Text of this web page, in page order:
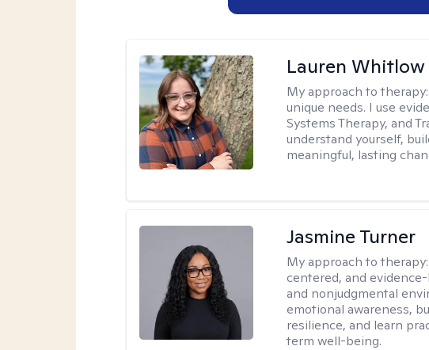
Lauren Whitlow
My approach to
unique needs. I use
Systems Therapy, and
understand yourself,
meaningful, lasting
Jasmine Turner
My approach to therapy:
centered, and
and nonjudgmental
emotional awareness,
resilience, and learn
term well-being.